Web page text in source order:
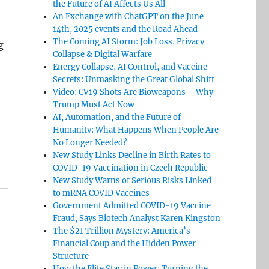
the Future of AI Affects Us All
An Exchange with ChatGPT on the June
14th, 2025 events and the Road Ahead
The Coming AI Storm: Job Loss, Privacy
Collapse & Digital Warfare
Energy Collapse, AI Control, and Vaccine
Secrets: Unmasking the Great Global Shift
Video: CV19 Shots Are Bioweapons – Why
Trump Must Act Now
AI, Automation, and the Future of
Humanity: What Happens When People Are
No Longer Needed?
New Study Links Decline in Birth Rates to
COVID-19 Vaccination in Czech Republic
New Study Warns of Serious Risks Linked
to mRNA COVID Vaccines
Government Admitted COVID-19 Vaccine
Fraud, Says Biotech Analyst Karen Kingston
The $21 Trillion Mystery: America’s
Financial Coup and the Hidden Power
Structure